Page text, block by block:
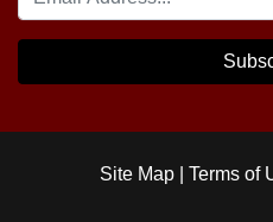
Site Map| Terms of